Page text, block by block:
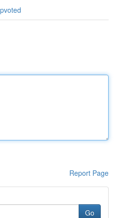
Report Page
Go